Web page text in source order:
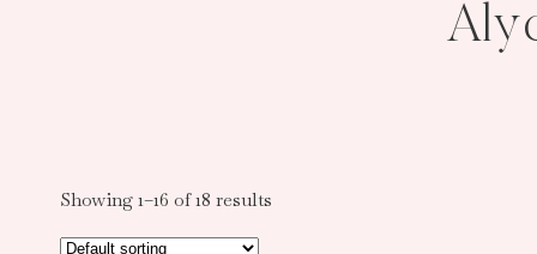
Showing 1–16 of 18 results